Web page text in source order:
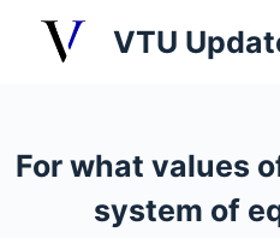
t
VTU
For what values
system of